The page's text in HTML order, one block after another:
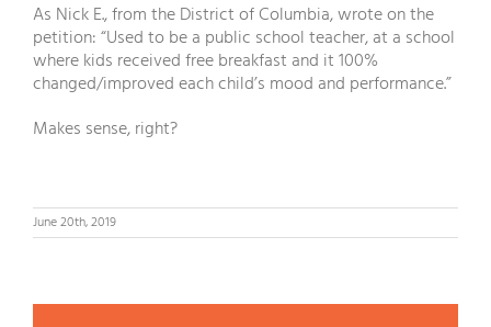
As Nick E., from the District of Columbia, wrote on the
petition: “Used to be a public school teacher, at a school
where kids received free breakfast and it 100%
changed/improved each child’s mood and performance.”
Makes sense, right?
June 20th, 2019